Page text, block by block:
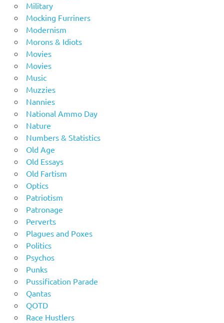
Military
Mocking Furriners
Modernism
Morons & Idiots
Movies
Movies
Music
Muzzies
Nannies
National Ammo Day
Nature
Numbers & Statistics
Old Age
Old Essays
Old Fartism
Optics
Patriotism
Patronage
Perverts
Plagues and Poxes
Politics
Psychos
Punks
Pussification Parade
Qantas
QOTD
Race Hustlers